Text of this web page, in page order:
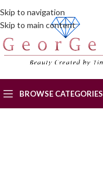
Skip to navigation
Skip to main content
BROWSE CATEGORIES